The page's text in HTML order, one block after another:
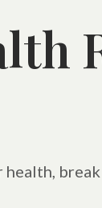
break